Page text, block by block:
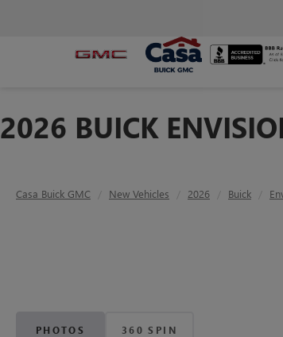
2026 BUICK
Casa Buick GMC New Vehicles 2026 Buick
PHOTOS 360 SPIN